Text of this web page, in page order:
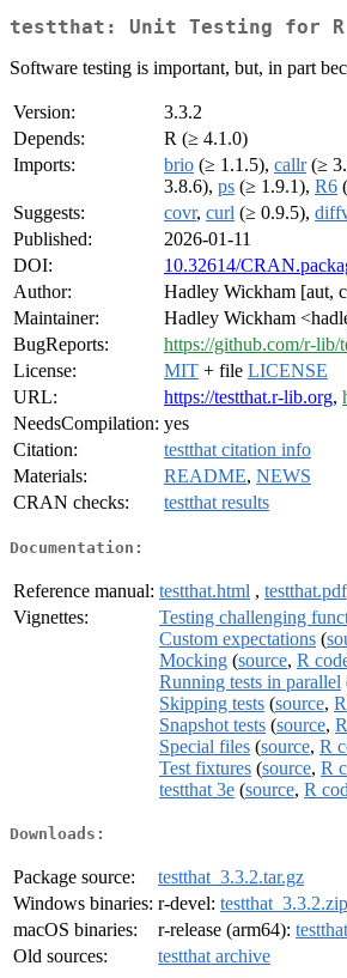
testthat: Unit Testing for R
Software testing is important, but, in part
Version:
3.3.2
Depends:
R (≥ 4.1.0)
Imports:
brio (≥ 1.1.5), callr(≥
3.8.6), ps (≥ 1.9.1), R6
Suggests:
covr, curl (≥ 0.9.5),
Published:
2026-01-11
DOI:
10.32614/
Author:
Hadley Wickham [aut,
Maintainer:
Hadley Wickham
BugReports:
https://github.com/r-lib/
License:
MIT + file LICENSE
URL:
https://testthat.r-lib.org,
NeedsCompilation: yes
Citation:
testthat citation info
Materials:
README, NEWS
CRAN checks:
testthat results
Documentation:
Reference manual: testthat.html , testthat.pdf
Vignettes:
Testing challenging
Custom expectations (
Mocking (source, R
Running tests in parallel
Skipping tests (source,
Snapshot tests (source,
Special files (source, R
Test fixtures (source, R
testthat 3e (source, R
Downloads:
Package source:
testthat_3.3.2.tar.gz
Windows binaries: r-devel: testthat_3.3.2.zip
macOS binaries:
r-release (arm64):
Old sources:
testthat archive